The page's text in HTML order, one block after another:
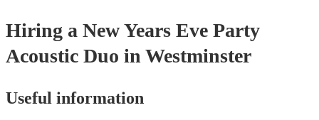
Hiring a New Years Eve Party
Acoustic Duo in Westminster
Useful information